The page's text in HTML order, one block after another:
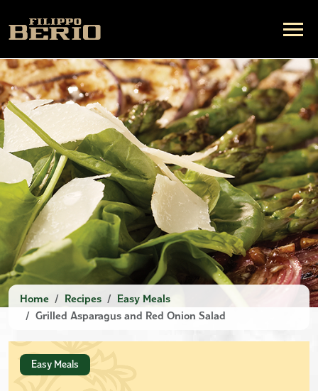
Home Recipes
Easy Meals
Grilled Asparagus and Red Onion Salad
Easy Meals